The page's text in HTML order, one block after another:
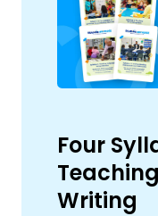
Four
Writing